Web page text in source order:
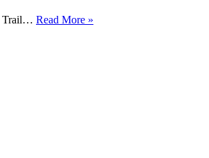
Trail… Read More »